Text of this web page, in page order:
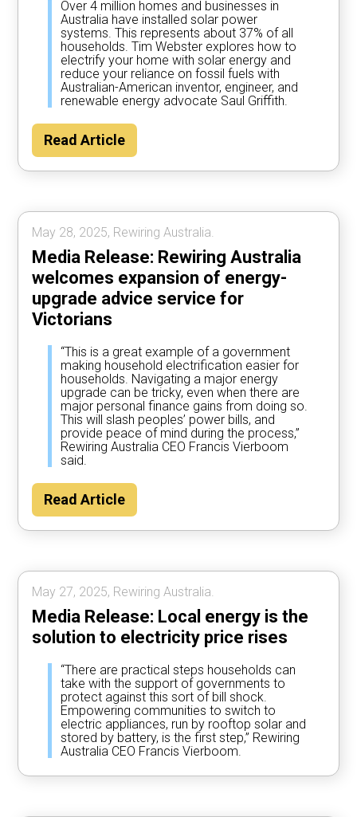
Over 4 million homes and businesses in
Australia have installed solar power
systems. This represents about 37% of all
households. Tim Webster explores how to
electrify your home with solar energy and
reduce your reliance on fossil fuels with
Australian-American inventor, engineer, and
renewable energy advocate Saul Griffith.
Read Article
May 28, 2025, Rewiring Australia.
Media Release: Rewiring Australia
welcomes expansion of energy-
upgrade advice service for
Victorians
“This is a great example of a government
making household electrification easier for
households. Navigating a major energy
upgrade can be tricky, even when there are
major personal finance gains from doing so.
This will slash peoples’ power bills, and
provide peace of mind during the process,”
Rewiring Australia CEO Francis Vierboom
said.
Read Article
May 27, 2025, Rewiring Australia.
Media Release: Local energy is the
solution to electricity price rises
“There are practical steps households can
take with the support of governments to
protect against this sort of bill shock.
Empowering communities to switch to
electric appliances, run by rooftop solar and
stored by battery, is the first step,” Rewiring
Australia CEO Francis Vierboom.